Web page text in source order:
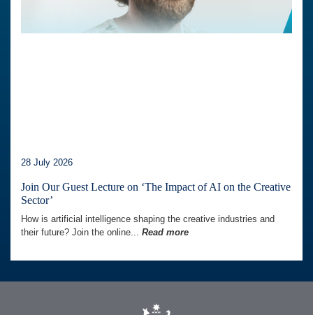
28 July 2026
Join Our Guest Lecture on ‘The Impact of AI on the Creative
Sector’
How is artificial intelligence shaping the creative industries and
their future? Join the online... Read more